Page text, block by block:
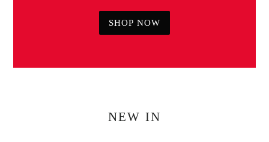
SHOP NOW
NEW IN